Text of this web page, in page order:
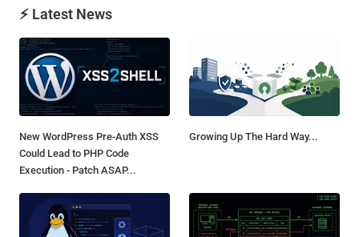
⚡ Latest News
New WordPress Pre-Auth XSS
Could Lead to PHP Code
Execution - Patch ASAP...
Growing Up The Hard Way...